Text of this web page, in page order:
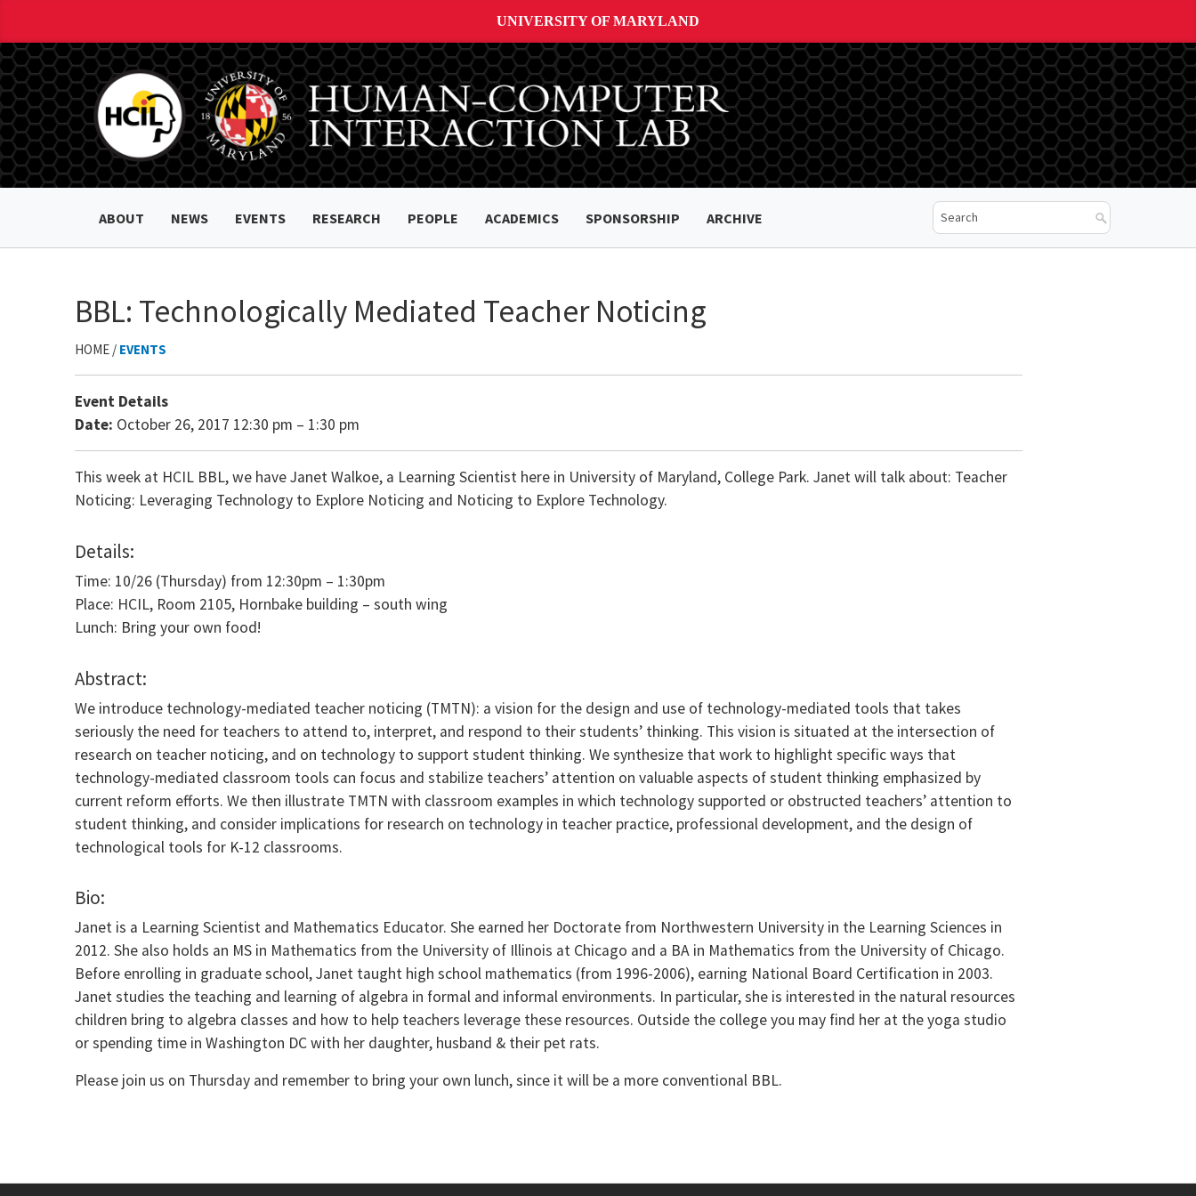
UNIVERSITY OF MARYLAND
ABOUT NEWS EVENTS RESEARCH PEOPLE ACADEMICS SPONSORSHIP ARCHIVE
BBL: Technologically Mediated Teacher Noticing
HOME / EVENTS
Event Details
Date: October 26, 2017 12:30 pm – 1:30 pm
This week at HCIL BBL, we have Janet Walkoe, a Learning Scientist here in University of Maryland, College Park. Janet will talk about: Teacher
Noticing: Leveraging Technology to Explore Noticing and Noticing to Explore Technology.
Details:
Time: 10/26 (Thursday) from 12:30pm – 1:30pm
Place: HCIL, Room 2105, Hornbake building – south wing
Lunch: Bring your own food!
Abstract:
We introduce technology-mediated teacher noticing (TMTN): a vision for the design and use of technology-mediated tools that takes
seriously the need for teachers to attend to, interpret, and respond to their students’ thinking. This vision is situated at the intersection of
research on teacher noticing, and on technology to support student thinking. We synthesize that work to highlight specific ways that
technology-mediated classroom tools can focus and stabilize teachers’ attention on valuable aspects of student thinking emphasized by
current reform efforts. We then illustrate TMTN with classroom examples in which technology supported or obstructed teachers’ attention to
student thinking, and consider implications for research on technology in teacher practice, professional development, and the design of
technological tools for K-12 classrooms.
Bio:
Janet is a Learning Scientist and Mathematics Educator. She earned her Doctorate from Northwestern University in the Learning Sciences in
2012. She also holds an MS in Mathematics from the University of Illinois at Chicago and a BA in Mathematics from the University of Chicago.
Before enrolling in graduate school, Janet taught high school mathematics (from 1996-2006), earning National Board Certification in 2003.
Janet studies the teaching and learning of algebra in formal and informal environments. In particular, she is interested in the natural resources
children bring to algebra classes and how to help teachers leverage these resources. Outside the college you may find her at the yoga studio
or spending time in Washington DC with her daughter, husband & their pet rats.
Please join us on Thursday and remember to bring your own lunch, since it will be a more conventional BBL.